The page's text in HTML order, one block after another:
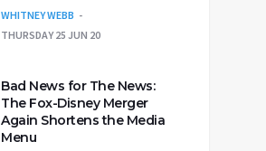
WHITNEY WEBB
THURSDAY 25 JUN 20
Bad News for The News:
The Fox-Disney Merger
Again Shortens the Media
Menu